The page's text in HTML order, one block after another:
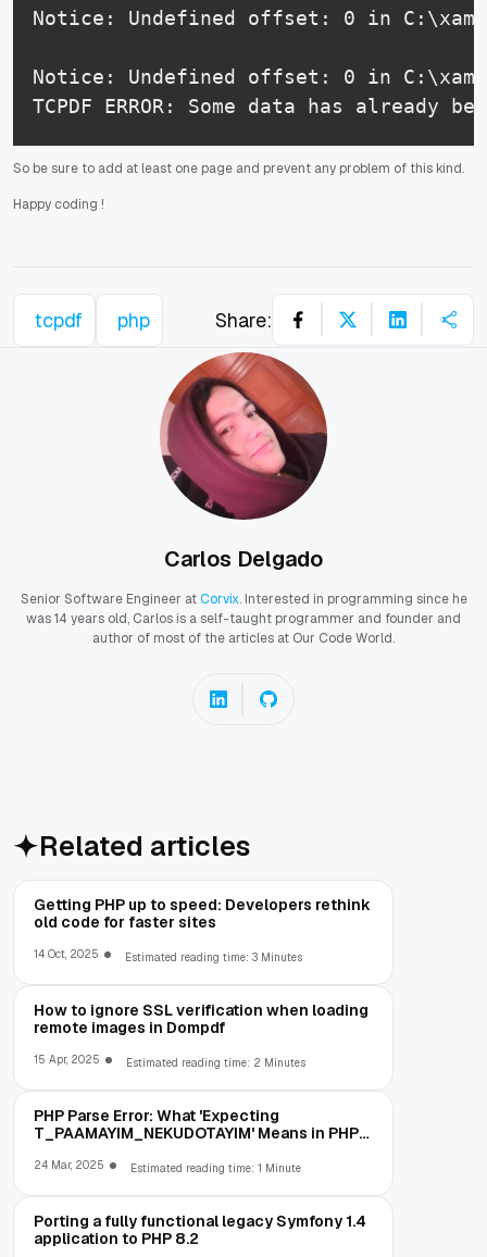
Notice: Undefined offset: 0 in
Notice: Undefined offset: 0 in
TCPDF ERROR: Some data has
So be sure to add at least one page and prevent any problem of this kind.
Happy coding !
tcpdf php Share:
Carlos Delgado
Senior Software Engineer atCorvix. Interested in programming since he
was 14 years old, Carlos is a self-taught programmer and founder and
author of most of the articles at Our Code World.
Related articles
Getting PHP up to speed: Developers rethink
old code for faster sites
14 Oct, 2025 Estimated reading time: 3 Minutes
How to ignore SSL verification when loading
remote images in Dompdf
15 Apr, 2025 Estimated reading time: 2 Minutes
PHP Parse Error: What 'Expecting
T_PAAMAYIM_NEKUDOTAYIM' Means in PHP
24 Mar, 2025 Estimated reading time: 1 Minute
Porting a fully functional legacy Symfony 1.4
application to PHP 8.2